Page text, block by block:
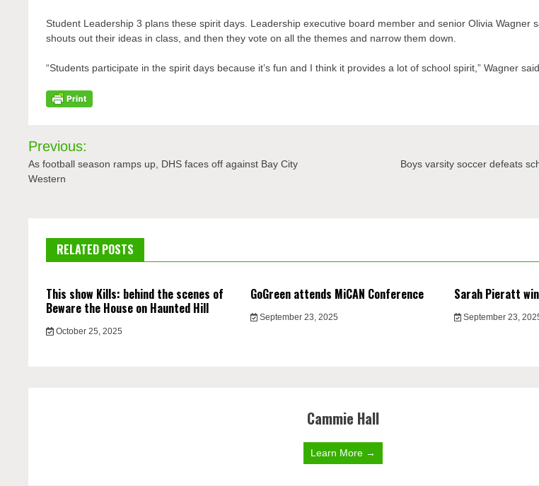
Student Leadership 3 plans these spirit days. Leadership executive board member and senior Olivia Wagner
shouts out their ideas in class, and then they vote on all the themes and narrow them down.
“Students participate in the spirit days because it’s fun and I think it provides a lot of school spirit,” Wagner said.
Post
navigation
Previous:
As football season ramps up, DHS faces off against Bay City
Western
Boys varsity soccer defeats
RELATED POSTS
This show Kills: behind the scenes of
Beware the House on Haunted Hill
October 25, 2025
GoGreen attends MiCAN Conference
September 23, 2025
Sarah Pieratt
September 23,
Cammie Hall
Learn More →